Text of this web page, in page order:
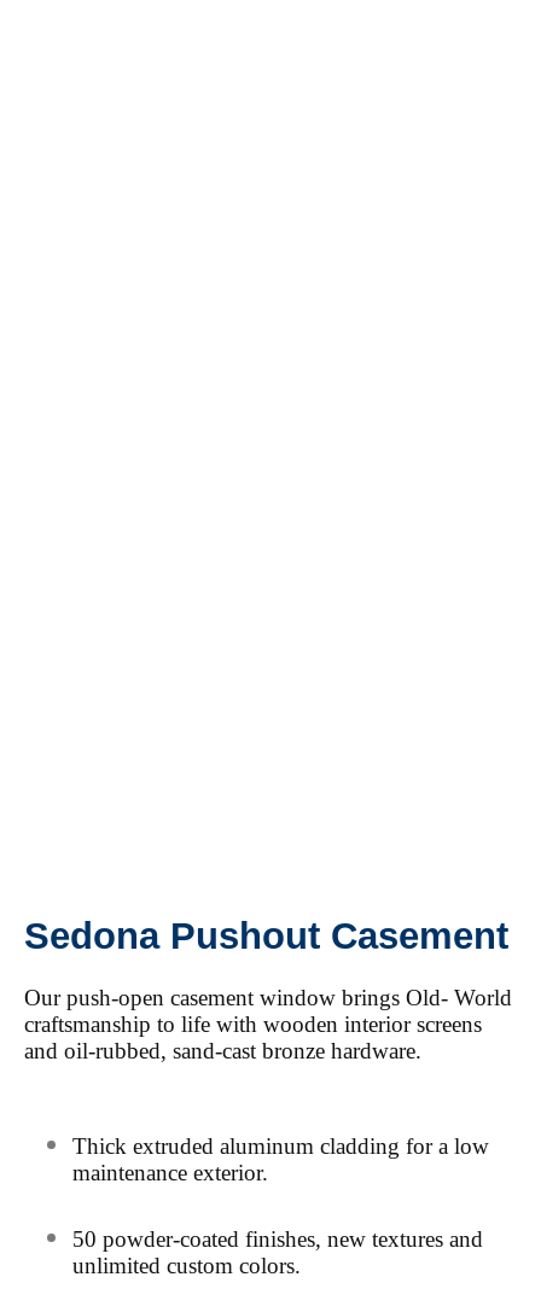
Sedona Pushout Casement
Our push-open casement window brings Old- World
craftsmanship to life with wooden interior screens
and oil-rubbed, sand-cast bronze hardware.
Thick extruded aluminum cladding for a low
maintenance exterior.
50 powder-coated finishes, new textures and
unlimited custom colors.